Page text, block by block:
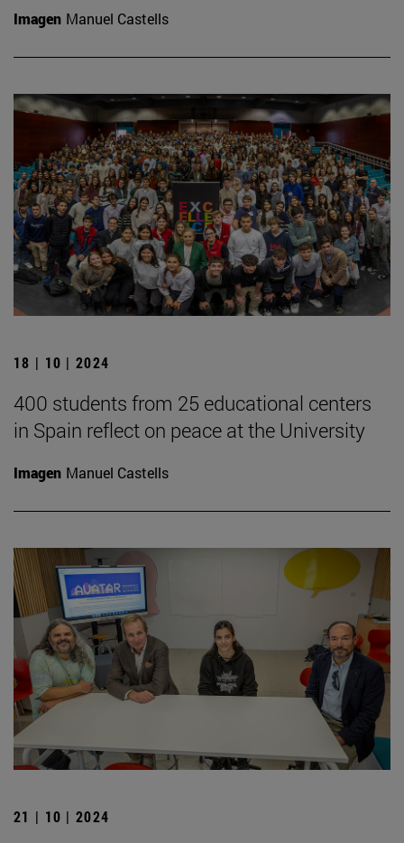
Imagen Manuel Castells
18 | 10 | 2024
400 students from 25 educational centers
in Spain reflect on peace at the University
Imagen Manuel Castells
21 | 10 | 2024